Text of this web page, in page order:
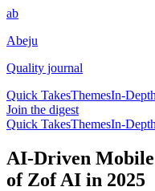
ab
Abeju
Quality journal
Quick TakesThemesIn-Depth
Join the digest
Quick TakesThemesIn-Depth
AI-Driven Mobile
of Zof AI in 2025